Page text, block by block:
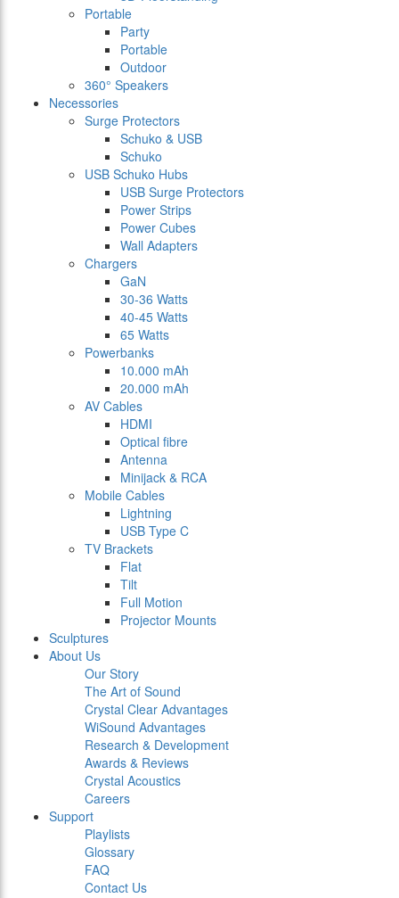
Portable
Party
Portable
Outdoor
360° Speakers
Necessories
Surge Protectors
Schuko & USB
Schuko
USB Schuko Hubs
USB Surge Protectors
Power Strips
Power Cubes
Wall Adapters
Chargers
GaN
30-36 Watts
40-45 Watts
65 Watts
Powerbanks
10.000 mAh
20.000 mAh
AV Cables
HDMI
Optical fibre
Antenna
Minijack & RCA
Mobile Cables
Lightning
USB Type C
TV Brackets
Flat
Tilt
Full Motion
Projector Mounts
Sculptures
About Us
Our Story
The Art of Sound
Crystal Clear Advantages
WiSound Advantages
Research & Development
Awards & Reviews
Crystal Acoustics
Careers
Support
Playlists
Glossary
FAQ
Contact Us